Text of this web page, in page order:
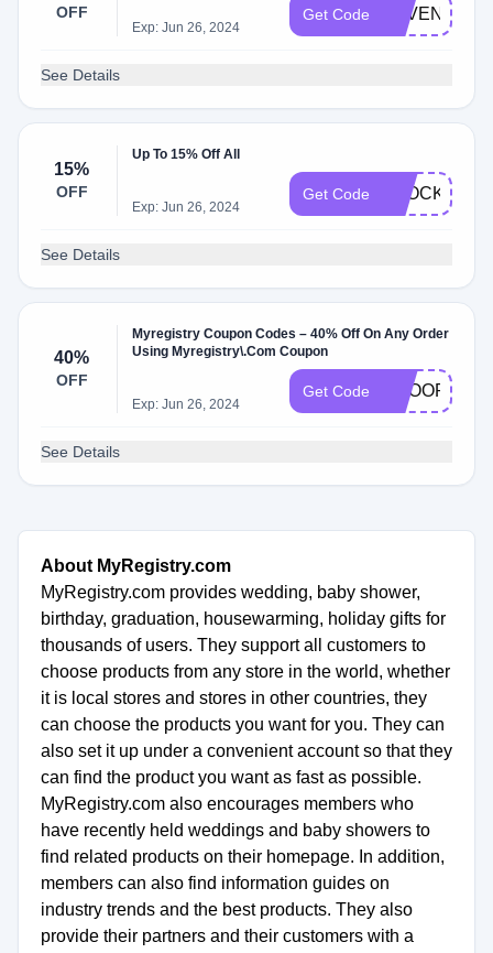
OFF
Exp: Jun 26, 2024
Get Code ZPVEN45
See Details
15%
OFF
Up To 15% Off All
Exp: Jun 26, 2024
Get Code STOCKUP
See Details
40%
OFF
Myregistry Coupon Codes – 40% Off On Any Order
Using Myregistry\.Com Coupon
Exp: Jun 26, 2024
Get Code SCOOP
See Details
About MyRegistry.com
MyRegistry.com provides wedding, baby shower,
birthday, graduation, housewarming, holiday gifts for
thousands of users. They support all customers to
choose products from any store in the world, whether
it is local stores and stores in other countries, they
can choose the products you want for you. They can
also set it up under a convenient account so that they
can find the product you want as fast as possible.
MyRegistry.com also encourages members who
have recently held weddings and baby showers to
find related products on their homepage. In addition,
members can also find information guides on
industry trends and the best products. They also
provide their partners and their customers with a